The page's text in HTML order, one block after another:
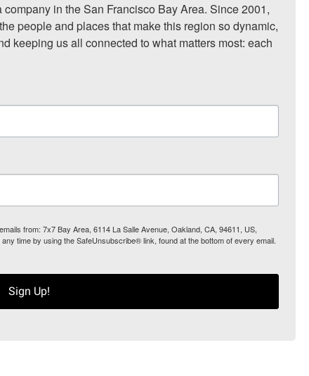
in the San Francisco Bay Area. Since 2001,
people and places that make this region so dynamic,
keeping us all connected to what matters most: each
from: 7x7 Bay Area, 6114 La Salle Avenue, Oakland, CA, 94611, US,
time by using the SafeUnsubscribe® link, found at the bottom of every email.
Sign Up!